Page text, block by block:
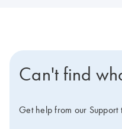
Can't find
Get help from our Support